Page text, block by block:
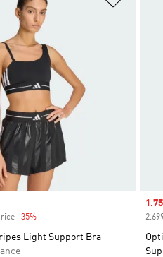
-35%
Light Support Bra